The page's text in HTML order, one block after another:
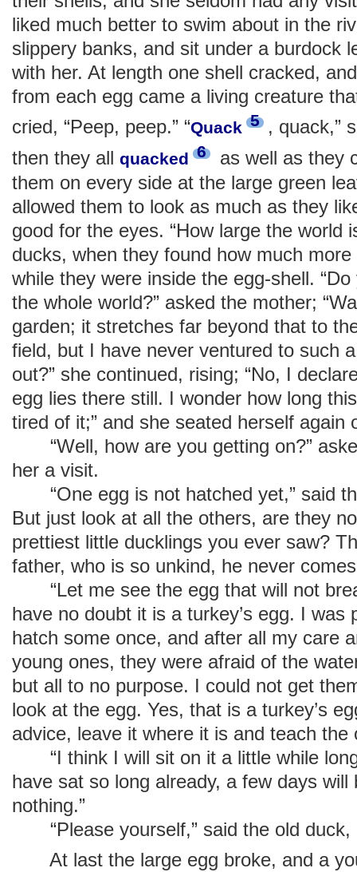
liked much better to swim about in the
slippery banks, and sit under a burdock
with her. At length one shell cracked,
from each egg came a living creature
cried, “Peep, peep.” “Quack 5 , quack,”
then they all quacked 6
as well as they
them on every side at the large green
allowed them to look as much as they
good for the eyes. “How large the world
ducks, when they found how much
while they were inside the egg-shell.
the whole world?” asked the mother;
garden; it stretches far beyond that to
field, but I have never ventured to such
out?” she continued, rising; “No, I
egg lies there still. I wonder how long
tired of it;” and she seated herself
“Well, how are you getting on?”
her a visit.
“One egg is not hatched yet,” said
But just look at all the others, are they
prettiest little ducklings you ever saw?
father, who is so unkind, he never
“Let me see the egg that will not
have no doubt it is a turkey’s egg. I was
hatch some once, and after all my care
young ones, they were afraid of the
but all to no purpose. I could not get
look at the egg. Yes, that is a turkey’s
advice, leave it where it is and teach the
“I think I will sit on it a little while
have sat so long already, a few days will
nothing.”
“Please yourself,” said the old duck,
At last the large egg broke, and a